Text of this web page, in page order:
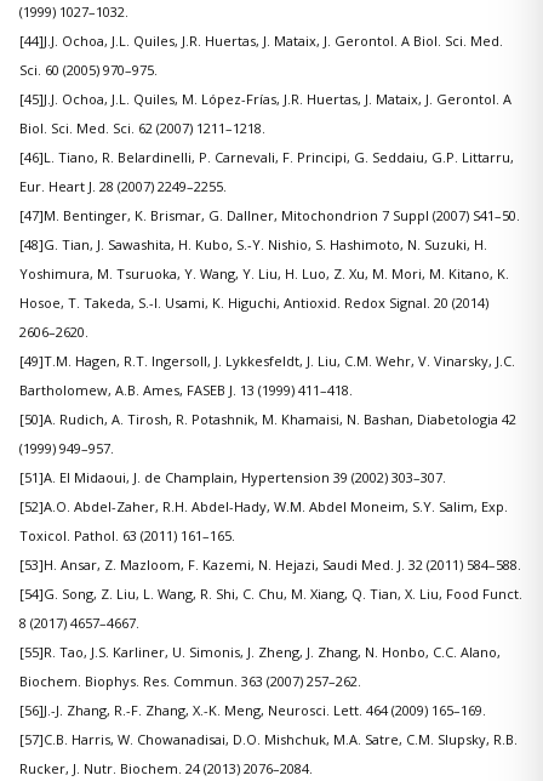
(1999) 1027–1032.
[44]J.J. Ochoa, J.L. Quiles, J.R. Huertas, J. Mataix, J. Gerontol. A Biol. Sci. Med.
Sci. 60 (2005) 970–975.
[45]J.J. Ochoa, J.L. Quiles, M. López-Frías, J.R. Huertas, J. Mataix, J. Gerontol. A
Biol. Sci. Med. Sci. 62 (2007) 1211–1218.
[46]L. Tiano, R. Belardinelli, P. Carnevali, F. Principi, G. Seddaiu, G.P. Littarru,
Eur. Heart J. 28 (2007) 2249–2255.
[47]M. Bentinger, K. Brismar, G. Dallner, Mitochondrion 7 Suppl (2007) S41–50.
[48]G. Tian, J. Sawashita, H. Kubo, S.-Y. Nishio, S. Hashimoto, N. Suzuki, H.
Yoshimura, M. Tsuruoka, Y. Wang, Y. Liu, H. Luo, Z. Xu, M. Mori, M. Kitano, K.
Hosoe, T. Takeda, S.-I. Usami, K. Higuchi, Antioxid. Redox Signal. 20 (2014)
2606–2620.
[49]T.M. Hagen, R.T. Ingersoll, J. Lykkesfeldt, J. Liu, C.M. Wehr, V. Vinarsky, J.C.
Bartholomew, A.B. Ames, FASEB J. 13 (1999) 411–418.
[50]A. Rudich, A. Tirosh, R. Potashnik, M. Khamaisi, N. Bashan, Diabetologia 42
(1999) 949–957.
[51]A. El Midaoui, J. de Champlain, Hypertension 39 (2002) 303–307.
[52]A.O. Abdel-Zaher, R.H. Abdel-Hady, W.M. Abdel Moneim, S.Y. Salim, Exp.
Toxicol. Pathol. 63 (2011) 161–165.
[53]H. Ansar, Z. Mazloom, F. Kazemi, N. Hejazi, Saudi Med. J. 32 (2011) 584–588.
[54]G. Song, Z. Liu, L. Wang, R. Shi, C. Chu, M. Xiang, Q. Tian, X. Liu, Food Funct.
8 (2017) 4657–4667.
[55]R. Tao, J.S. Karliner, U. Simonis, J. Zheng, J. Zhang, N. Honbo, C.C. Alano,
Biochem. Biophys. Res. Commun. 363 (2007) 257–262.
[56]J.-J. Zhang, R.-F. Zhang, X.-K. Meng, Neurosci. Lett. 464 (2009) 165–169.
[57]C.B. Harris, W. Chowanadisai, D.O. Mishchuk, M.A. Satre, C.M. Slupsky, R.B.
Rucker, J. Nutr. Biochem. 24 (2013) 2076–2084.